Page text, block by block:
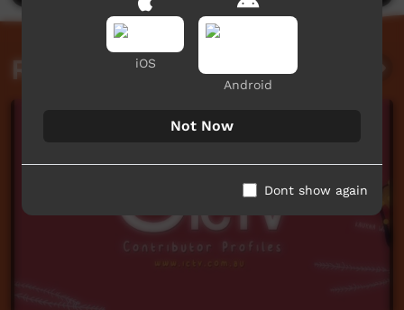
Related videos
iOS
Android
Not Now
Dont show again